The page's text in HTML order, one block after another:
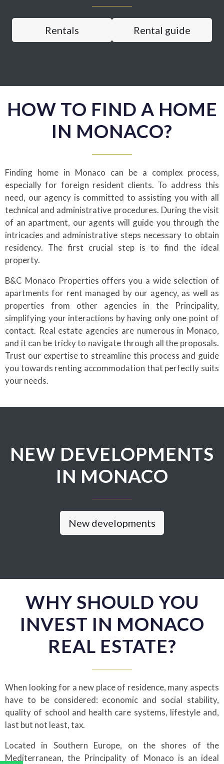
Rentals Rental guide
HOW TO FIND A HOME
IN MONACO?
Finding home in Monaco can be a complex process,
especially for foreign resident clients. To address this
need, our agency is committed to assisting you with all
technical and administrative procedures. During the visit
of an apartment, our agents will guide you through the
intricacies and administrative steps necessary to obtain
residency. The first crucial step is to find the ideal
property.
B&C Monaco Properties offers you a wide selection of
apartments for rent managed by our agency, as well as
properties from other agencies in the Principality,
simplifying your interactions by having only one point of
contact. Real estate agencies are numerous in Monaco,
and it can be tricky to navigate through all the proposals.
Trust our expertise to streamline this process and guide
you towards renting accommodation that perfectly suits
your needs.
NEW DEVELOPMENTS
IN MONACO
New developments
WHY SHOULD YOU
INVEST IN MONACO
REAL ESTATE?
When looking for a new place of residence, many aspects
have to be considered: economic and social stability,
quality of school and health care systems, lifestyle and,
last but not least, tax.
Located in Southern Europe, on the shores of the
Mediterranean, the Principality of Monaco is an ideal